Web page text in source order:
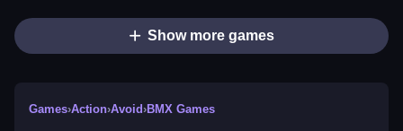
Show more games
Games›Action›Avoid›BMX Games